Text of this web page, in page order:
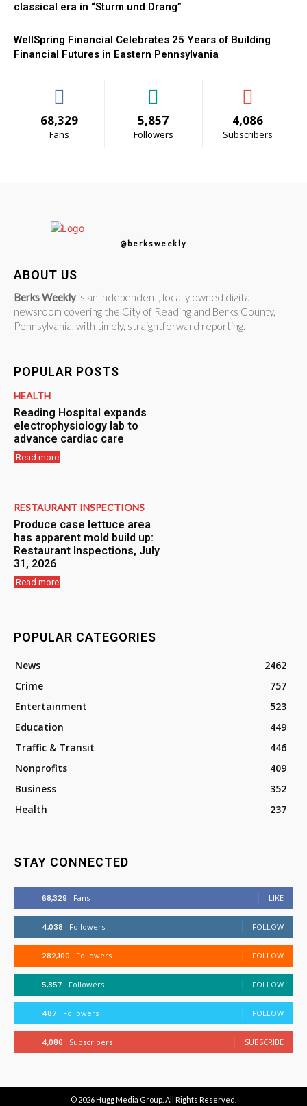
classical era in “Sturm und Drang”
WellSpring Financial Celebrates 25 Years of Building
Financial Futures in Eastern Pennsylvania
68,329
Fans
5,857
Followers
4,086
Subscribers
@berksweekly
ABOUT US
Berks Weekly is an independent, locally owned digital
newsroom covering the City of Reading and Berks County,
Pennsylvania, with timely, straightforward reporting.
POPULAR POSTS
HEALTH
Reading Hospital expands
electrophysiology lab to
advance cardiac care
Read more
RESTAURANT INSPECTIONS
Produce case lettuce area
has apparent mold build up:
Restaurant Inspections, July
31, 2026
Read more
POPULAR CATEGORIES
News
2462
Crime
757
Entertainment
523
Education
449
Traffic & Transit
446
Nonprofits
409
Business
352
Health
237
STAY CONNECTED
68,329 Fans LIKE
4,038 Followers FOLLOW
282,100 Followers FOLLOW
5,857 Followers FOLLOW
487 Followers FOLLOW
4,086 Subscribers SUBSCRIBE
© 2026Hugg Media Group . All Rights Reserved.